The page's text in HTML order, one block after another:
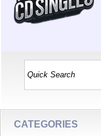
CATEGORIES